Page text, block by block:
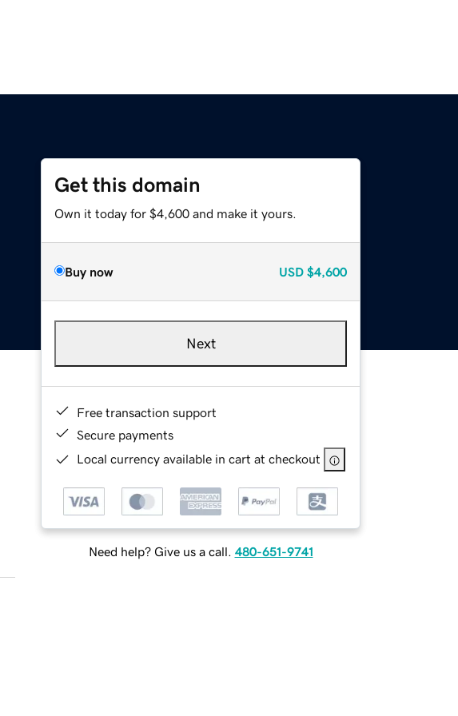
Get this domain
Own it today for $4,600 and make it yours.
Buy now USD $4,600
Next
Free transaction support
Secure payments
Local currency available in cart at checkout
Need help? Give us a call. 480-651-9741